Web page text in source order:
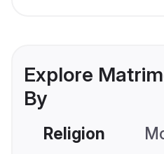
Explore
By
Religion